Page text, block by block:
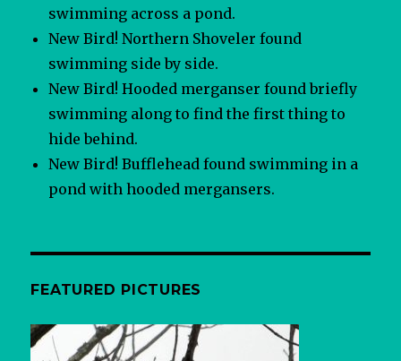
swimming across a pond.
New Bird! Northern Shoveler found
swimming side by side.
New Bird! Hooded merganser found briefly
swimming along to find the first thing to
hide behind.
New Bird! Bufflehead found swimming in a
pond with hooded mergansers.
FEATURED PICTURES